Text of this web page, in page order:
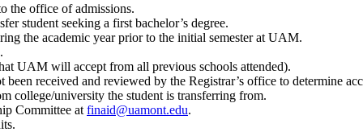
the office of admissions.
student seeking a first bachelor’s degree.
the academic year prior to the initial semester at UAM.
UAM will accept from all previous schools attended).
received and reviewed by the Registrar’s office to determine
college/university the student is transferring from.
Committee at finaid@uamont.edu.